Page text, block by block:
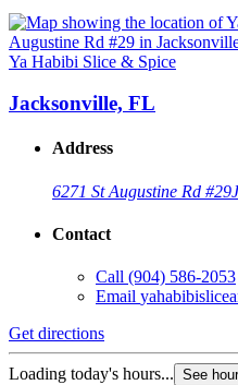
Ya Habibi Slice & Spice
Jacksonville, FL
Address
6271 St Augustine Rd #29
Contact
Call (904) 586-2053
Email
Get directions
Loading today's hours... See